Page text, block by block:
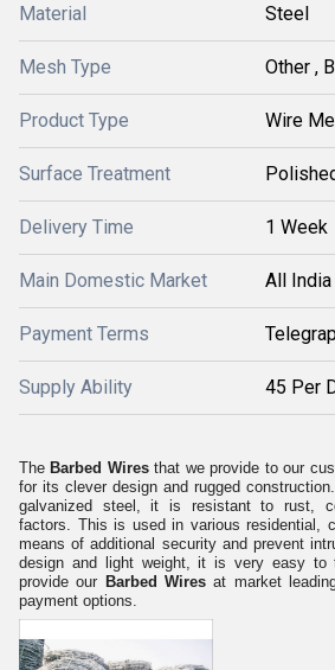
Material Steel
Mesh Type Other ,
Product Type Wire
Surface Treatment
Delivery Time 1 Week
Main Domestic Market All India
Payment Terms
Supply Ability 45 Per
The Barbed Wiresthat we provide to our
for its clever design and rugged
galvanized steel, it is resistant to rust,
factors. This is used in various residential,
means of additional security and prevent
design and light weight, it is very easy to
provide our Barbed Wiresat market
payment options.